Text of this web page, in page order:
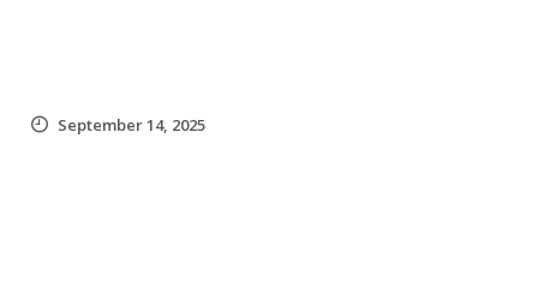
September 14, 2025